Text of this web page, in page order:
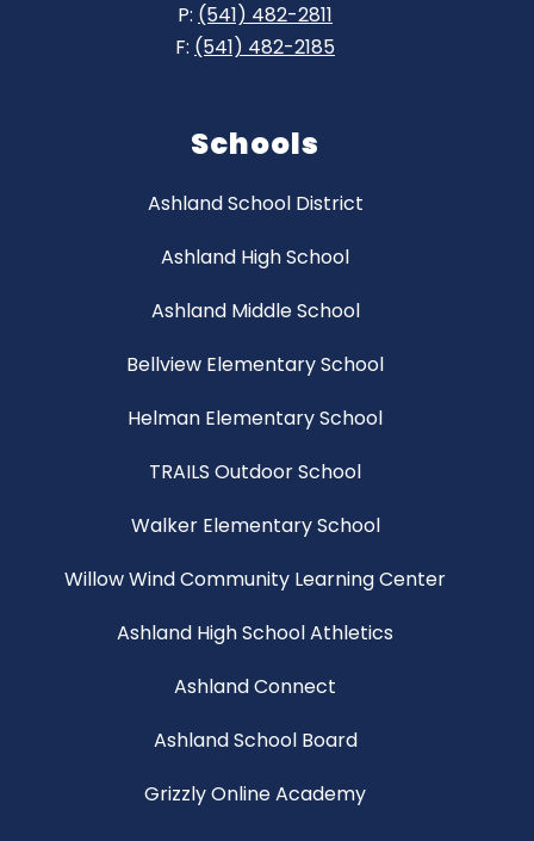
P: (541) 482-2811
F: (541) 482-2185
Schools
Ashland School District
Ashland High School
Ashland Middle School
Bellview Elementary School
Helman Elementary School
TRAILS Outdoor School
Walker Elementary School
Willow Wind Community Learning Center
Ashland High School Athletics
Ashland Connect
Ashland School Board
Grizzly Online Academy